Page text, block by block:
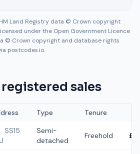
Land Registry data © Crown copyright
under the Open Government Licence
© Crown copyright and database rights
postcodes.io.
sales
Type Tenure
SS15
Semi-
detached
Freehold